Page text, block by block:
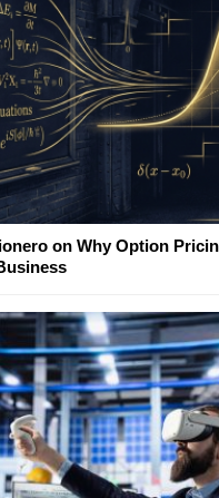
on Why Option